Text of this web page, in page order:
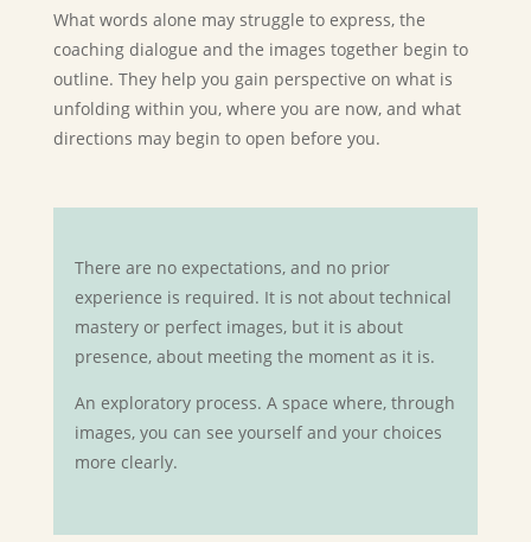
What words alone may struggle to express, the
coaching dialogue and the images together begin to
outline. They help you gain perspective on what is
unfolding within you, where you are now, and what
directions may begin to open before you.
There are no expectations, and no prior
experience is required. It is not about technical
mastery or perfect images, but it is about
presence, about meeting the moment as it is.
An exploratory process. A space where, through
images, you can see yourself and your choices
more clearly.